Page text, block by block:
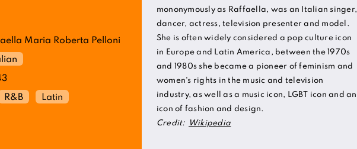
Maria Roberta Pelloni
R&B Latin
mononymously as Raffaella, was an Italian singer,
dancer, actress, television presenter and model.
She is often widely considered a pop culture icon
in Europe and Latin America, between the 1970s
and 1980s she became a pioneer of feminism and
women's rights in the music and television
industry, as well as a music icon, LGBT icon and an
icon of fashion and design.
Credit:
Wikipedia